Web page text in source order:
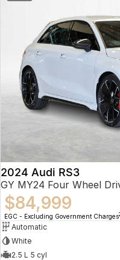
2024 Audi RS3
GY MY24 Four Wheel
$84,999
EGC - Excluding Government Charges
Automatic
White
2.5 L 5 cyl